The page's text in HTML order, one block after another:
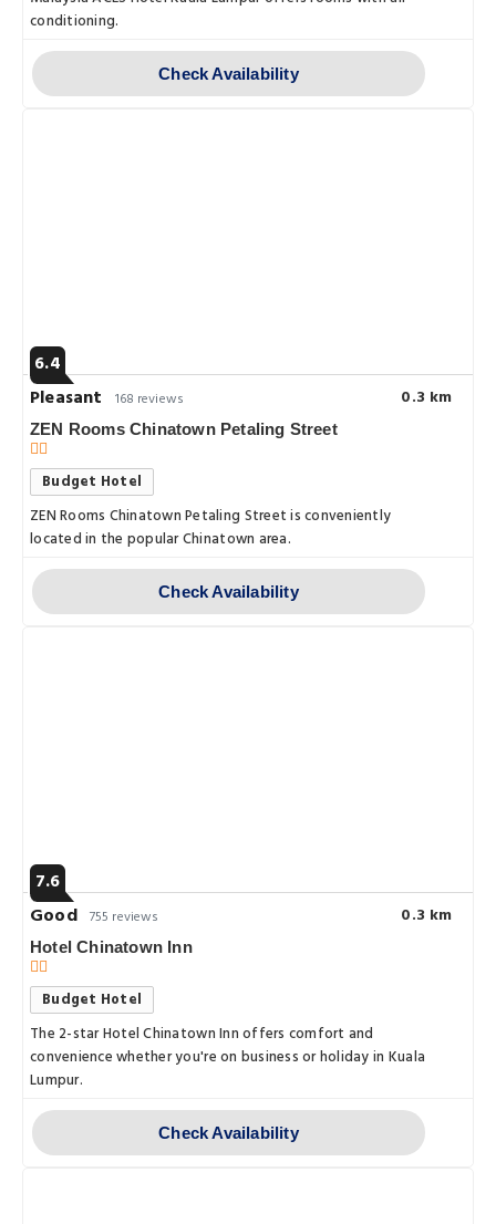
conditioning.
Check Availability
6.4
Pleasant
168 reviews 0.3 km
ZEN Rooms Chinatown Petaling Street
Budget Hotel
ZEN Rooms Chinatown Petaling Street is conveniently
located in the popular Chinatown area.
Check Availability
7.6
Good 755 reviews 0.3 km
Hotel Chinatown Inn
Budget Hotel
The 2-star Hotel Chinatown Inn offers comfort and
convenience whether you're on business or holiday in Kuala
Lumpur.
Check Availability